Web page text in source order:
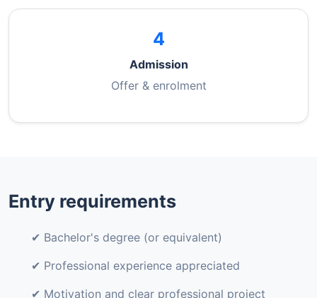
4
Admission
Offer & enrolment
Entry requirements
✔ Bachelor's degree (or equivalent)
✔ Professional experience appreciated
✔ Motivation and clear professional project